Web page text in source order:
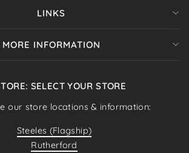
LINKS
MORE INFORMATION
SELECT YOUR STORE
our store locations & information:
Steeles (Flagship)
Rutherford